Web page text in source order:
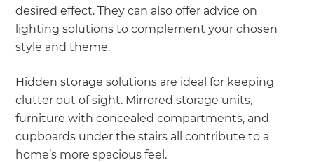
desired effect. They can also offer advice on
lighting solutions to complement your chosen
style and theme.
Hidden storage solutions are ideal for keeping
clutter out of sight. Mirrored storage units,
furniture with concealed compartments, and
cupboards under the stairs all contribute to a
home’s more spacious feel.